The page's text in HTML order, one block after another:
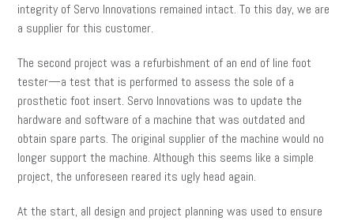
integrity of Servo Innovations remained intact. To this day, we are
a supplier for this customer.
The second project was a refurbishment of an end of line foot
tester—a test that is performed to assess the sole of a
prosthetic foot insert. Servo Innovations was to update the
hardware and software of a machine that was outdated and
obtain spare parts. The original supplier of the machine would no
longer support the machine. Although this seems like a simple
project, the unforeseen reared its ugly head again.
At the start, all design and project planning was used to ensure